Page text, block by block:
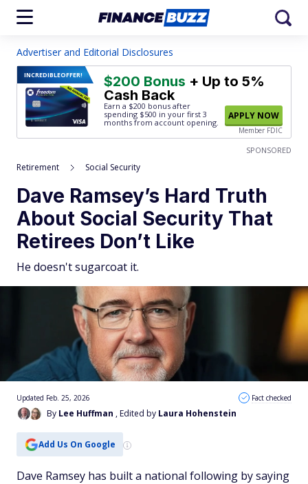
Advertiser and Editorial Disclosures
INCREDIBLEOFFER! $200 Bonus + Up to 5%
Cash Back
Earn a $200 bonus after
spending $500 in your first 3
months from account opening.
APPLY NOW
Member FDIC
SPONSORED
Retirement Social Security
Dave Ramsey’s Hard Truth
About Social Security That
Retirees Don’t Like
He doesn't sugarcoat it.
By Lee Huffman , Edited by Laura Hohenstein
Updated Feb. 25, 2026 Fact checked
Add Us On Google
Dave Ramsey has built a national following by saying